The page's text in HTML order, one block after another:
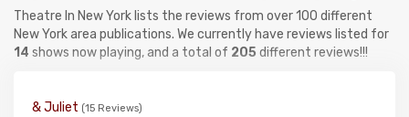
Theatre In New York lists the reviews from over 100 different
New York area publications. We currently have reviews listed for
14 shows now playing, and a total of 205 different reviews!!!
& Juliet (15 Reviews)